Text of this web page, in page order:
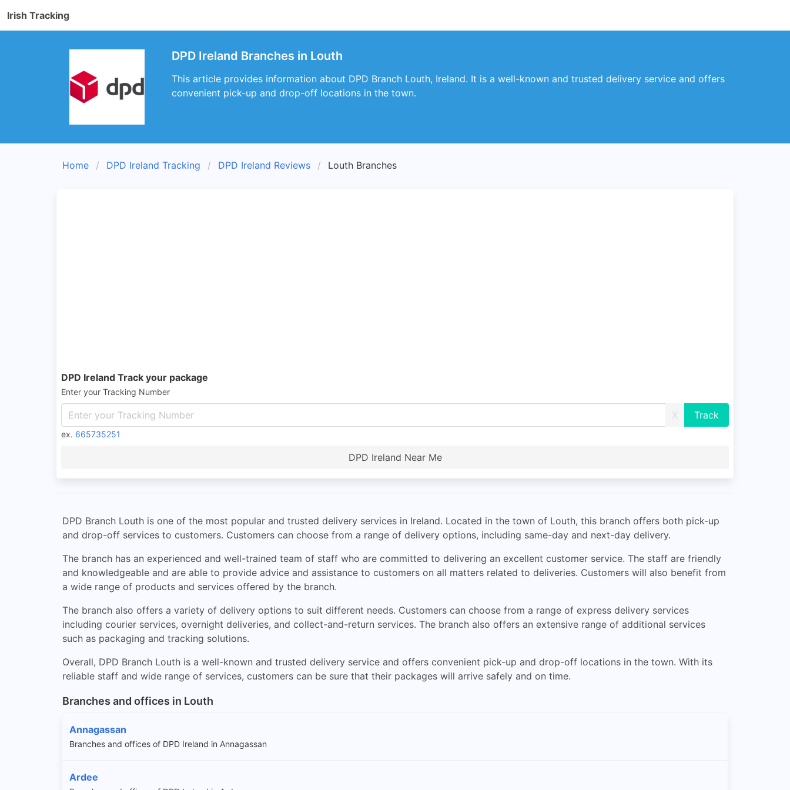
Irish Tracking
DPD Ireland Branches in Louth
This article provides information about DPD Branch Louth, Ireland. It is a well-known and trusted delivery service and offers
convenient pick-up and drop-off locations in the town.
Home DPD Ireland Tracking DPD Ireland Reviews Louth Branches
DPD Ireland Track your package
Enter your Tracking Number
X
ex. 665735251
DPD Ireland Near Me
DPD Branch Louth is one of the most popular and trusted delivery services in Ireland. Located in the town of Louth, this branch offers both pick-up
and drop-off services to customers. Customers can choose from a range of delivery options, including same-day and next-day delivery.
The branch has an experienced and well-trained team of staff who are committed to delivering an excellent customer service. The staff are friendly
and knowledgeable and are able to provide advice and assistance to customers on all matters related to deliveries. Customers will also benefit from
a wide range of products and services offered by the branch.
The branch also offers a variety of delivery options to suit different needs. Customers can choose from a range of express delivery services
including courier services, overnight deliveries, and collect-and-return services. The branch also offers an extensive range of additional services
such as packaging and tracking solutions.
Overall, DPD Branch Louth is a well-known and trusted delivery service and offers convenient pick-up and drop-off locations in the town. With its
reliable staff and wide range of services, customers can be sure that their packages will arrive safely and on time.
Branches and offices in Louth
Annagassan
Branches and offices of DPD Ireland in Annagassan
Ardee